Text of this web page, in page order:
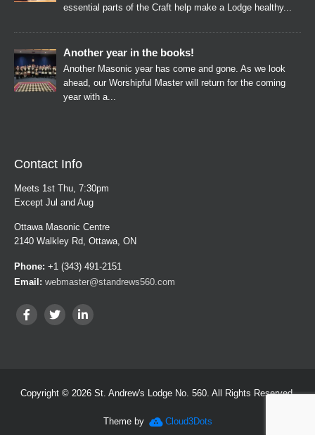
essential parts of the Craft help make a Lodge healthy...
Another year in the books!
Another Masonic year has come and gone. As we look
ahead, our Worshipful Master will return for the coming
year with a...
Contact Info
Meets 1st Thu, 7:30pm
Except Jul and Aug
Ottawa Masonic Centre
2140 Walkley Rd, Ottawa, ON
Phone: +1 (343) 491-2151
Email: webmaster@standrews560.com
Copyright © 2026 St. Andrew's Lodge No. 560. All Rights Reserved.
Theme by Cloud3Dots